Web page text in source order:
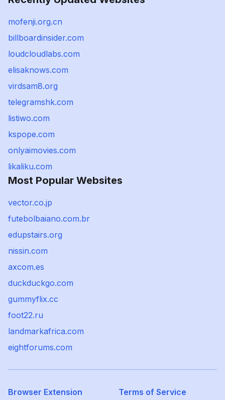
mofenji.org.cn
billboardinsider.com
loudcloudlabs.com
elisaknows.com
virdsam8.org
telegramshk.com
listiwo.com
kspope.com
onlyaimovies.com
likaliku.com
Most Popular Websites
vector.co.jp
futebolbaiano.com.br
edupstairs.org
nissin.com
axcom.es
duckduckgo.com
gummyflix.cc
foot22.ru
landmarkafrica.com
eightforums.com
Browser Extension Terms of Service